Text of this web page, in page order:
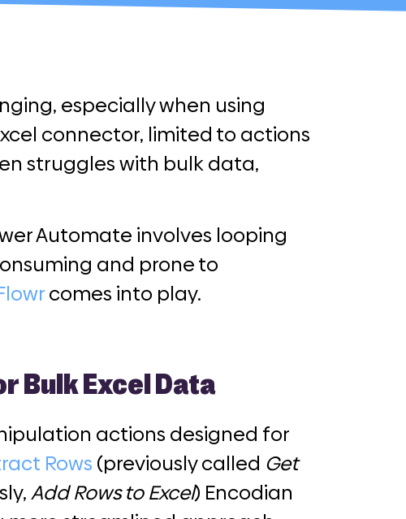
especially when using
connector, limited to actions
struggles with bulk data,
Automate involves looping
and prone to
comes into play.
Bulk Excel Data
actions designed for
Rows (previously called Get
Add Rows to Excel) Encodian